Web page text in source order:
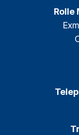
Rolle